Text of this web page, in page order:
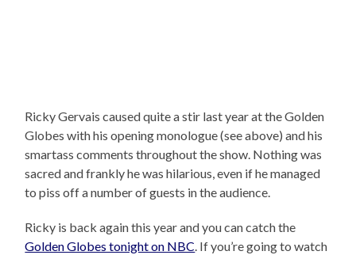
Ricky Gervais caused quite a stir last year at the Golden
Globes with his opening monologue (see above) and his
smartass comments throughout the show. Nothing was
sacred and frankly he was hilarious, even if he managed
to piss off a number of guests in the audience.
Ricky is back again this year and you can catch the
Golden Globes tonight on NBC. If you’re going to watch